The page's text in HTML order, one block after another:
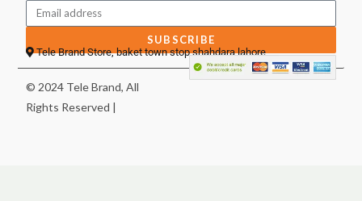
SUBSCRIBE
Tele Brand Store, baket town stop shahdara lahore
© 2024 Tele Brand, All
Rights Reserved |